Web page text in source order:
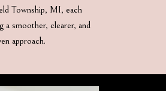
Township, MI, each
a smoother, clearer, and
approach.